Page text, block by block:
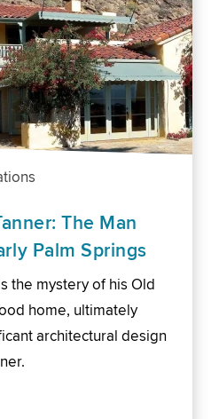
The Man
Palm Springs
the mystery of his Old
home, ultimately
architectural design